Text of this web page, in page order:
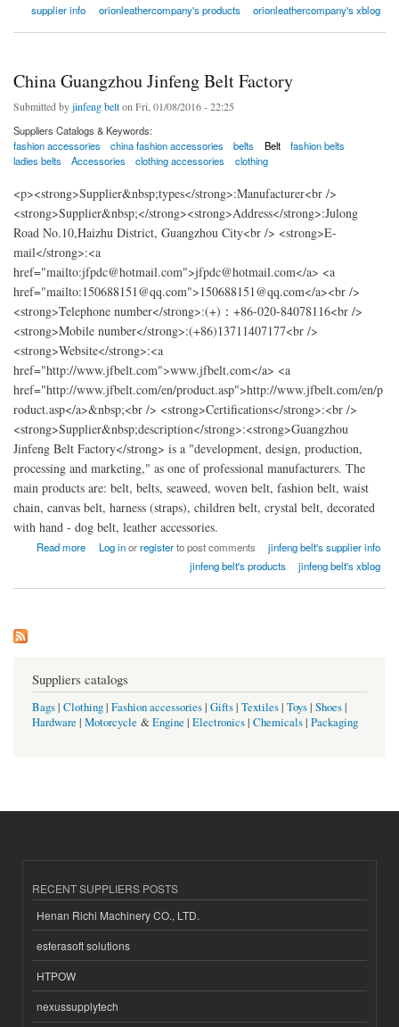
supplier info
orionleathercompany's products orionleathercompany's xblog
China Guangzhou Jinfeng Belt Factory
Submitted byjinfeng belton Fri, 01/08/2016 - 22:25
Suppliers Catalogs & Keywords:
fashion accessories
china fashion accessories belts Belt
fashion belts
ladies belts
Accessories clothing accessories clothing
<p><strong>Supplier&nbsp;types</strong>:Manufacturer<br />
<strong>Supplier&nbsp;</strong><strong>Address</strong>:Julong
Road No.10,Haizhu District, Guangzhou City<br /> <strong>E-
mail</strong>:<a
href="mailto:jfpdc@hotmail.com">jfpdc@hotmail.com</a> <a
href="mailto:150688151@qq.com">150688151@qq.com</a><br />
<strong>Telephone number</strong>:(+)：+86-020-84078116<br />
<strong>Mobile number</strong>:(+86)13711407177<br />
<strong>Website</strong>:<a
href="http://www.jfbelt.com">www.jfbelt.com</a> <a
href="http://www.jfbelt.com/en/product.asp">http://www.jfbelt.com/en/p
roduct.asp</a>&nbsp;<br /> <strong>Certifications</strong>:<br />
<strong>Supplier&nbsp;description</strong>:<strong>Guangzhou
Jinfeng Belt Factory</strong> is a "development, design, production,
processing and marketing," as one of professional manufacturers. The
main products are: belt, belts, seaweed, woven belt, fashion belt, waist
chain, canvas belt, harness (straps), children belt, crystal belt, decorated
with hand - dog belt, leather accessories.
Read more
about China Guangzhou Jinfeng Belt Factory
Log inorregisterto post comments
jinfeng belt's supplier info
jinfeng belt's products
jinfeng belt's xblog
Suppliers catalogs
Bags| Clothing| Fashion accessories| Gifts| Textiles| Toys| Shoes|
Hardware | Motorcycle &Engine | Electronics| Chemicals| Packaging
RECENT SUPPLIERS POSTS
Henan Richi Machinery CO., LTD.
esferasoft solutions
HTPOW
nexussupplytech